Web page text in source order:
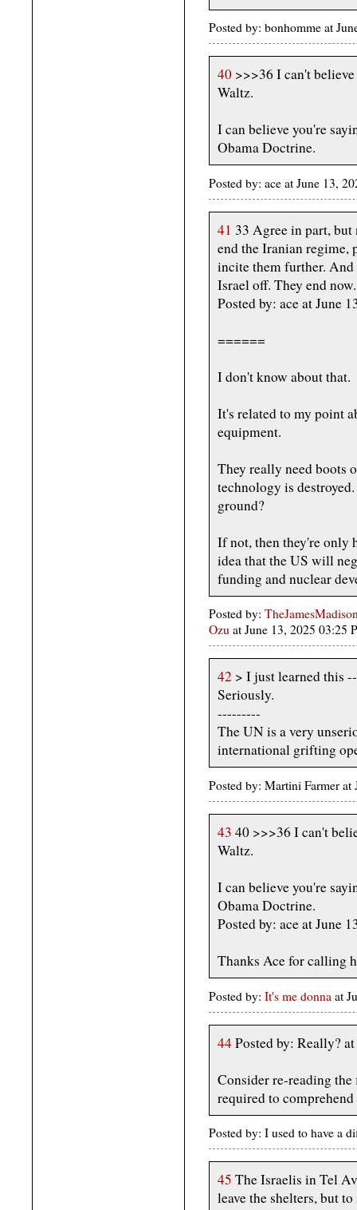
Posted by: bonhomme at
40 >>>36 I can't
Waltz.
I can believe you're
Obama Doctrine.
Posted by: ace at June 13,
41 33 Agree in part,
end the Iranian regime,
incite them further.
Israel off. They end now.
Posted by: ace at June
======
I don't know about that.
It's related to my point
equipment.
They really need boots
technology is
ground?
If not, then they're only
idea that the US will
funding and nuclear
Posted by:
Ozu at June 13, 2025 03:25
42 > I just learned this
Seriously.
---------
The UN is a very
international grifting
Posted by: Martini Farmer
43 40 >>>36 I can't
Waltz.
I can believe you're
Obama Doctrine.
Posted by: ace at June
Thanks Ace for calling
Posted by: It's me donna at
44Posted by: Really?
Consider re-reading
required to
Posted by: I used to have a
45 The Israelis in Tel
leave the shelters, but to